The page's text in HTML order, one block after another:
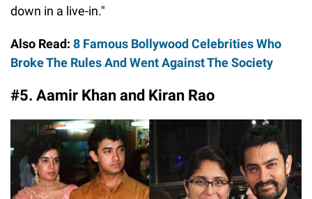
down in a live-in."
Also Read: 8 Famous Bollywood Celebrities Who
Broke The Rules And Went Against The Society
#5. Aamir Khan and Kiran Rao